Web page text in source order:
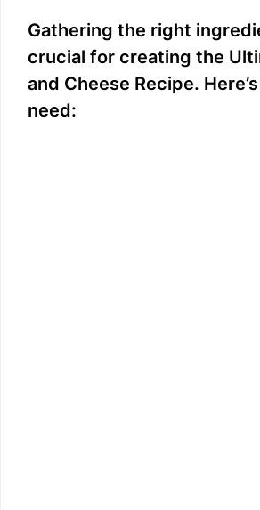
Gathering the right
crucial for creating the
and Cheese Recipe.
need: